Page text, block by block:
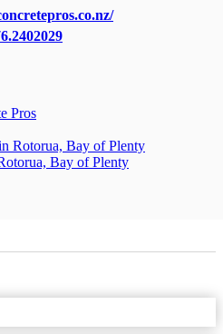
Pros
Rotorua, Bay of Plenty
Bay of Plenty